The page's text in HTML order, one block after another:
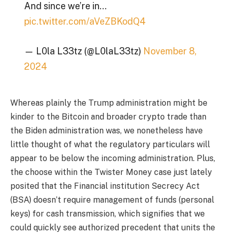
And since we’re in…
pic.twitter.com/aVeZBKodQ4
— L0la L33tz (@L0laL33tz) November 8,
2024
Whereas plainly the Trump administration might be
kinder to the Bitcoin and broader crypto trade than
the Biden administration was, we nonetheless have
little thought of what the regulatory particulars will
appear to be below the incoming administration. Plus,
the choose within the Twister Money case just lately
posited that the Financial institution Secrecy Act
(BSA) doesn’t require management of funds (personal
keys) for cash transmission, which signifies that we
could quickly see authorized precedent that units the